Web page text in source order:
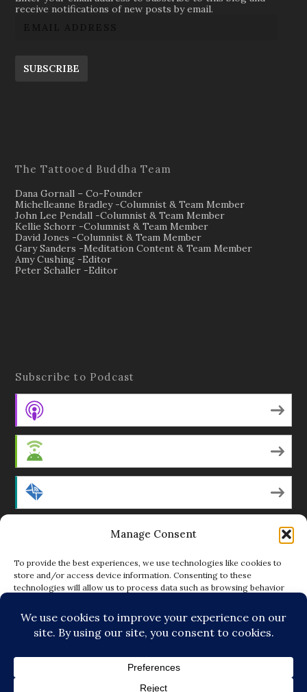
Manage Consent
To provide the best experiences, we use technologies like cookies to
store and/or access device information. Consenting to these
technologies will allow us to process data such as browsing behavior
adversely affect certain features and functions.
DENY
receive notifications of new posts by email.
SUBSCRIBE
The Tattooed Buddha Team
Dana Gornall – Co-Founder
Michelleanne Bradley -Columnist & Team Member
John Lee Pendall -Columnist & Team Member
Kellie Schorr -Columnist & Team Member
David Jones -Columnist & Team Member
Gary Sanders -Meditation Content & Team Member
Amy Cushing -Editor
Peter Schaller -Editor
Subscribe to Podcast
Regular Contributors